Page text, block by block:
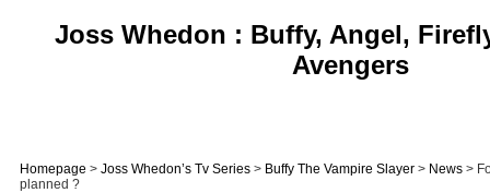
Joss Whedon : Buffy, Angel,
Avengers
Homepage > Joss Whedon’s Tv Series > Buffy The Vampire Slayer > News >
planned ?